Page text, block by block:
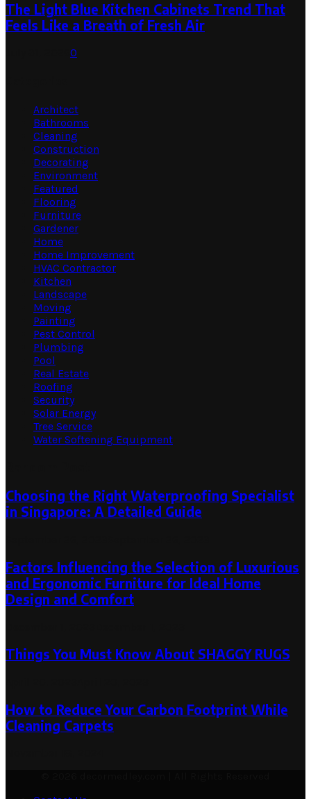
The Light Blue Kitchen Cabinets Trend That
Feels Like a Breath of Fresh Air
0
Architect
Bathrooms
Cleaning
Construction
Decorating
Environment
Featured
Flooring
Furniture
Gardener
Home
Home Improvement
HVAC Contractor
Kitchen
Landscape
Moving
Painting
Pest Control
Plumbing
Pool
Real Estate
Roofing
Security
Solar Energy
Tree Service
Water Softening Equipment
Choosing the Right Waterproofing Specialist
in Singapore: A Detailed Guide
Factors Influencing the Selection of Luxurious
and Ergonomic Furniture for Ideal Home
Design and Comfort
Things You Must Know About SHAGGY RUGS
How to Reduce Your Carbon Footprint While
Cleaning Carpets